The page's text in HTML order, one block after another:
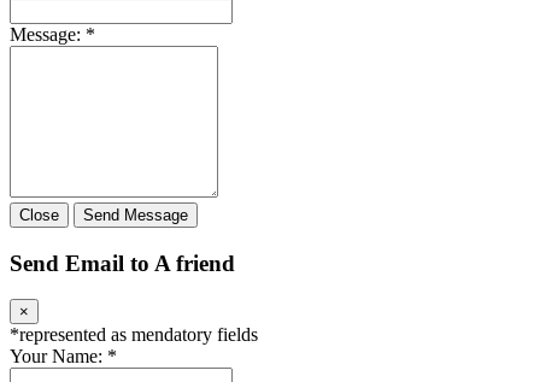
Message: *
Close Send Message
Send Email to A friend
×
*represented as mendatory fields
Your Name: *